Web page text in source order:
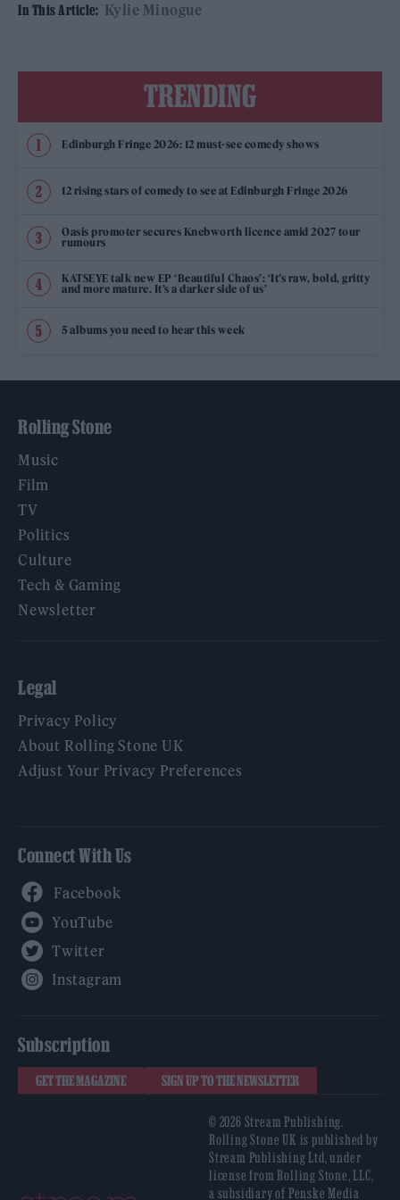
In This Article: Kylie Minogue
TRENDING
Edinburgh Fringe 2026: 12 must-see comedy shows
12 rising stars of comedy to see at Edinburgh Fringe 2026
Oasis promoter secures Knebworth licence amid 2027 tour
rumours
KATSEYE talk new EP ‘Beautiful Chaos’: ‘It’s raw, bold, gritty
and more mature. It’s a darker side of us’
5 albums you need to hear this week
Rolling Stone
Music
Film
TV
Politics
Culture
Tech & Gaming
Newsletter
Legal
Privacy Policy
About Rolling Stone UK
Adjust Your Privacy Preferences
Connect With Us
Subscription
GET THE MAGAZINE SIGN UP TO THE NEWSLETTER
© 2026 Stream Publishing.
Rolling Stone UK is published by
Stream Publishing Ltd, under
license from Rolling Stone, LLC,
a subsidiary of Penske Media